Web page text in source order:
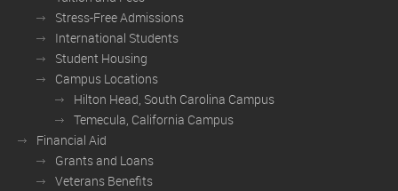
Stress-Free Admissions
International Students
Student Housing
Campus Locations
Hilton Head, South Carolina Campus
Temecula, California Campus
Financial Aid
Grants and Loans
Veterans Benefits